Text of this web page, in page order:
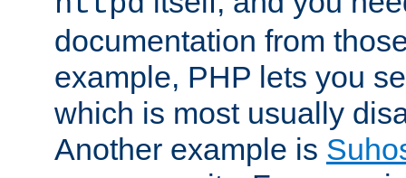
documentation from
example, PHP lets you
which is most usually
Another example is